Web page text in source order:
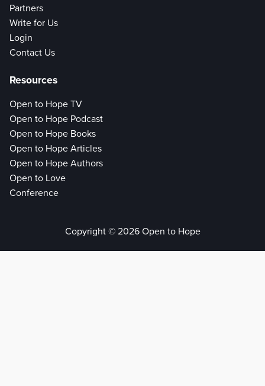
Partners
Write for Us
Login
Contact Us
Resources
Open to Hope TV
Open to Hope Podcast
Open to Hope Books
Open to Hope Articles
Open to Hope Authors
Open to Love
Conference
Copyright © 2026 Open to Hope